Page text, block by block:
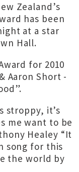
Zealand’s
has been
at a star
Hall.
for 2010
Aaron Short -
stroppy, it’s
me want to be
Healey “It
song for this
the world by